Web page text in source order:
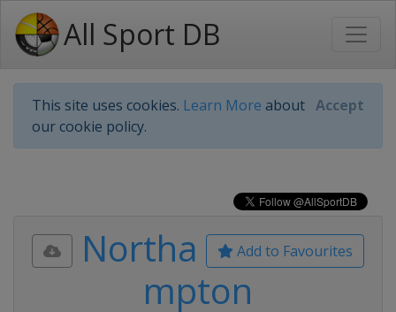
All Sport DB
This site uses cookies. Learn More about
our cookie policy.
Accept
Add to Favourites
Northa
mpton